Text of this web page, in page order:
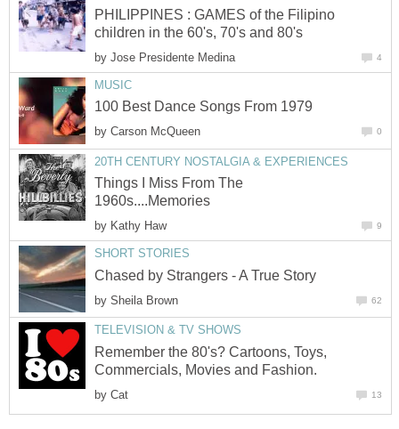
PHILIPPINES : GAMES of the Filipino
children in the 60's, 70's and 80's
by Jose Presidente Medina 4
MUSIC
100 Best Dance Songs From 1979
by Carson McQueen 0
20TH CENTURY NOSTALGIA & EXPERIENCES
Things I Miss From The
1960s....Memories
by Kathy Haw 9
SHORT STORIES
Chased by Strangers - A True Story
by Sheila Brown 62
TELEVISION & TV SHOWS
Remember the 80's? Cartoons, Toys,
Commercials, Movies and Fashion.
by Cat 13